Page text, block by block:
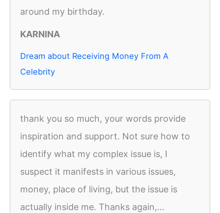
around my birthday.
KARNINA
Dream about Receiving Money From A
Celebrity
thank you so much, your words provide
inspiration and support. Not sure how to
identify what my complex issue is, I
suspect it manifests in various issues,
money, place of living, but the issue is
actually inside me. Thanks again,...